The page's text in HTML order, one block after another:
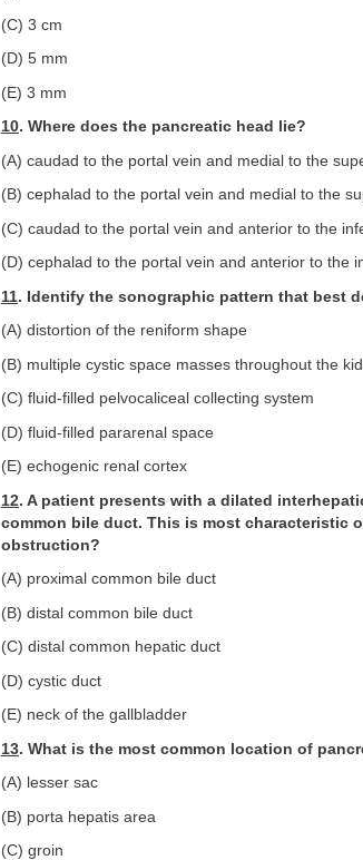
(C) 3 cm
(D) 5 mm
(E) 3 mm
10. Where does the pancreatic head lie?
(A) caudad to the portal vein and medial to the
(B) cephalad to the portal vein and medial to the
(C) caudad to the portal vein and anterior to the
(D) cephalad to the portal vein and anterior to the
11. Identify the sonographic pattern that best
(A) distortion of the reniform shape
(B) multiple cystic space masses throughout the
(C) fluid-filled pelvocaliceal collecting system
(D) fluid-filled pararenal space
(E) echogenic renal cortex
12. A patient presents with a dilated
common bile duct. This is most characteristic
obstruction?
(A) proximal common bile duct
(B) distal common bile duct
(C) distal common hepatic duct
(D) cystic duct
(E) neck of the gallbladder
13. What is the most common location of
(A) lesser sac
(B) porta hepatis area
(C) groin